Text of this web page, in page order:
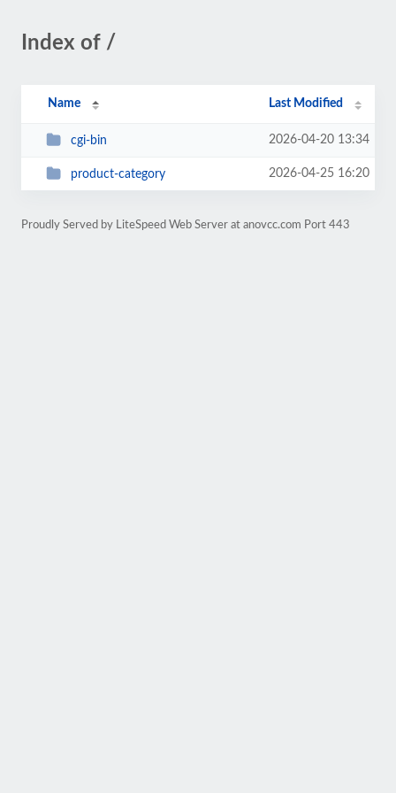
Index of /
Name Last Modified
cgi-bin 2026-04-20 13:34
product-category 2026-04-25 16:20
Proudly Served by LiteSpeed Web Server at anovcc.com Port 443